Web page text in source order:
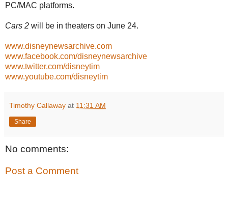
PC/MAC platforms.
Cars 2 will be in theaters on June 24.
www.disneynewsarchive.com
www.facebook.com/disneynewsarchive
www.twitter.com/disneytim
www.youtube.com/disneytim
Timothy Callaway at 11:31 AM
Share
No comments:
Post a Comment